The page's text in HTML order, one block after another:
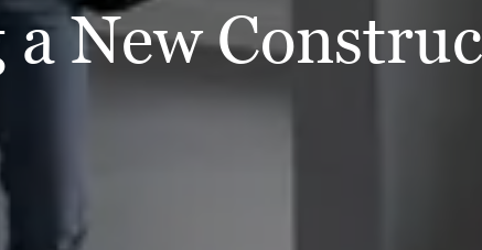
a New